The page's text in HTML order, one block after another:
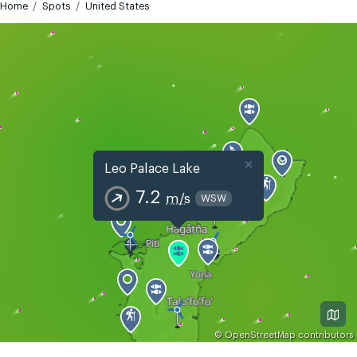
Home Spots United States
Leo Palace Lake
7.2 m/s WSW
×
© OpenStreetMapcontributors
GMT+10